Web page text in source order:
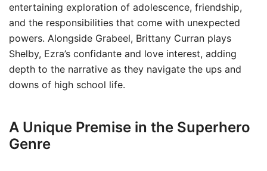
entertaining exploration of adolescence, friendship,
and the responsibilities that come with unexpected
powers. Alongside Grabeel, Brittany Curran plays
Shelby, Ezra’s confidante and love interest, adding
depth to the narrative as they navigate the ups and
downs of high school life.
A Unique Premise in the Superhero
Genre